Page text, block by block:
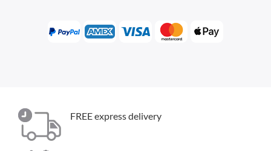
FREE express delivery